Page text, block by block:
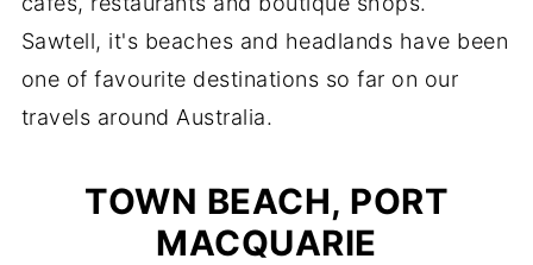
Sawtell, it's beaches and headlands have been
one of favourite destinations so far on our
travels around Australia.
TOWN BEACH, PORT
MACQUARIE